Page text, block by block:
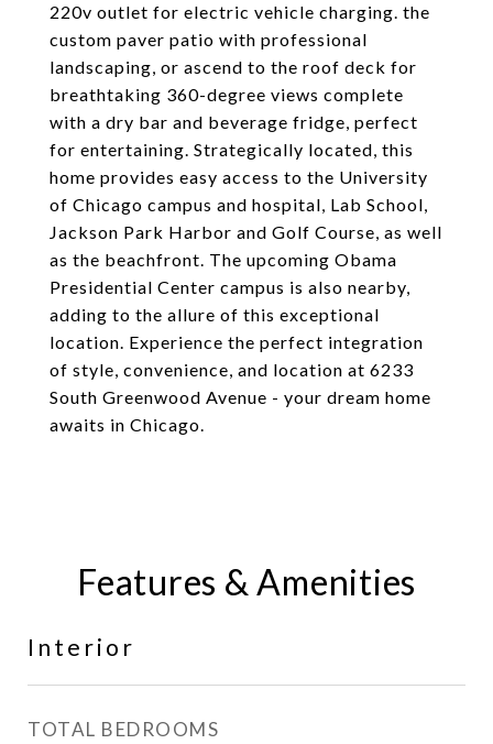
220v outlet for electric vehicle charging. the
custom paver patio with professional
landscaping, or ascend to the roof deck for
breathtaking 360-degree views complete
with a dry bar and beverage fridge, perfect
for entertaining. Strategically located, this
home provides easy access to the University
of Chicago campus and hospital, Lab School,
Jackson Park Harbor and Golf Course, as well
as the beachfront. The upcoming Obama
Presidential Center campus is also nearby,
adding to the allure of this exceptional
location. Experience the perfect integration
of style, convenience, and location at 6233
South Greenwood Avenue - your dream home
awaits in Chicago.
Features & Amenities
Interior
TOTAL BEDROOMS